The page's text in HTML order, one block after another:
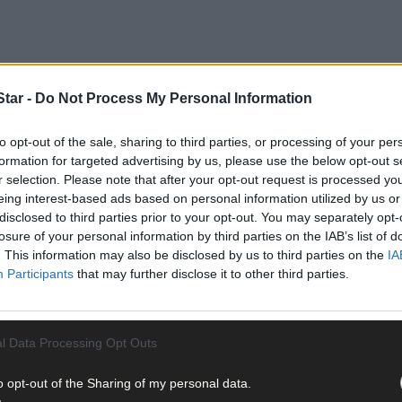
- Do Not Process My Personal Information
opt-out of the sale, sharing to third parties, or processing of your
for targeted advertising by us, please use the below opt-out
selection. Please note that after your opt-out request is processed
interest-based ads based on personal information utilized by us
to third parties prior to your opt-out. You may separately
of your personal information by third parties on the IAB’s list of
This information may also be disclosed by us to third parties on the
Participants that may further disclose it to other third parties.
Data Processing Opt Outs
opt-out of the Sharing of my personal data.
a fodder crisis due to the unprecedented rain experienced in
survey across dairy and drystock farms nationwide,
survey showed around one in 12 farmers in the south-
O’Donovan pointed out that the survey was carried out before